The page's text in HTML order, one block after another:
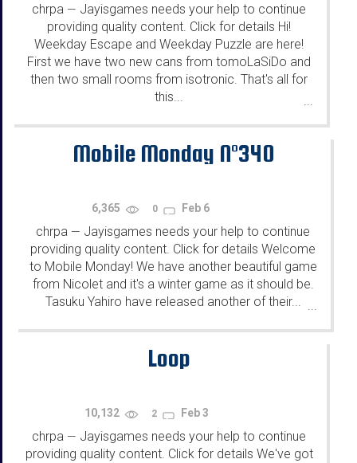
chrpa — Jayisgames needs your help to continue
providing quality content. Click for details Hi!
Weekday Escape and Weekday Puzzle are here!
First we have two new cans from tomoLaSiDo and
then two small rooms from isotronic. That's all for
this...
...
Mobile Monday N°340
6,365 0 Feb 6
chrpa — Jayisgames needs your help to continue
providing quality content. Click for details Welcome
to Mobile Monday! We have another beautiful game
from Nicolet and it's a winter game as it should be.
Tasuku Yahiro have released another of their... ...
Loop
10,132 2 Feb 3
chrpa — Jayisgames needs your help to continue
providing quality content. Click for details We've got